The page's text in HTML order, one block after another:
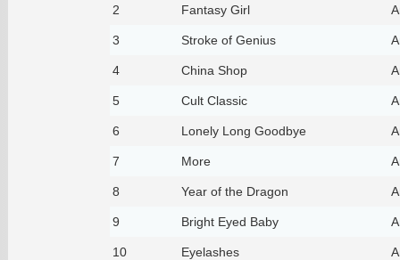
2 Fantasy Girl
3 Stroke of Genius
4 China Shop
5 Cult Classic
6 Lonely Long Goodbye
7 More
8 Year of the Dragon
9 Bright Eyed Baby
10 Eyelashes